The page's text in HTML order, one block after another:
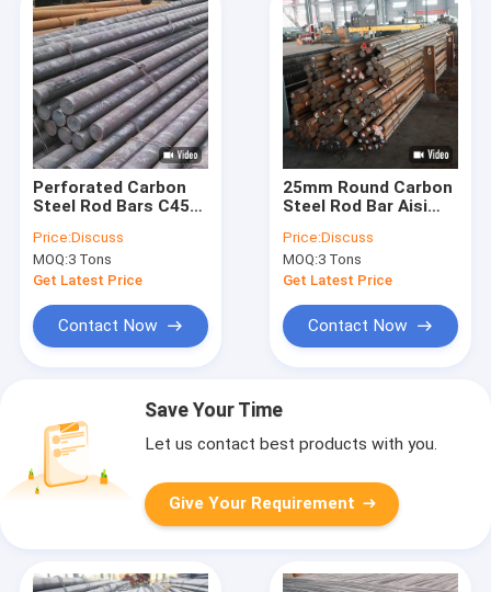
Perforated Carbon
Steel Rod Bars C45
Round
Price:Discuss
MOQ:3 Tons
Get Latest Price
Contact Now
25mm Round Carbon
Steel Rod Bar Aisi
Price:Discuss
MOQ:3 Tons
Get Latest Price
Contact Now
Save Your Time
Let us contact best products with you.
Give Your Requirement